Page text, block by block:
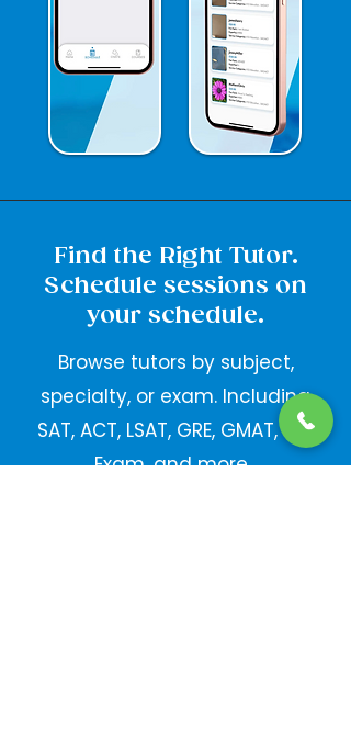
Find the Right Tutor.
Schedule sessions on
your schedule.
Browse tutors by subject,
specialty, or exam. Including
SAT, ACT, LSAT, GRE, GMAT, Bar
Exam, and more.